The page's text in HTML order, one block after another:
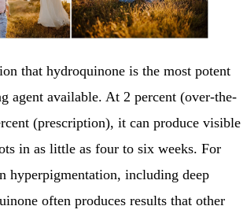
that hydroquinone is the most potent
agent available. At 2 percent (over-the-
(prescription), it can produce visible
in as little as four to six weeks. For
hyperpigmentation, including deep
often produces results that other